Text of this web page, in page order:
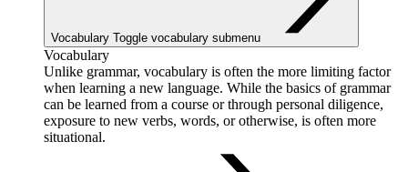
Vocabulary Toggle vocabulary submenu
Vocabulary
Unlike grammar, vocabulary is often the more limiting factor
when learning a new language. While the basics of grammar
can be learned from a course or through personal diligence,
exposure to new verbs, words, or otherwise, is often more
situational.